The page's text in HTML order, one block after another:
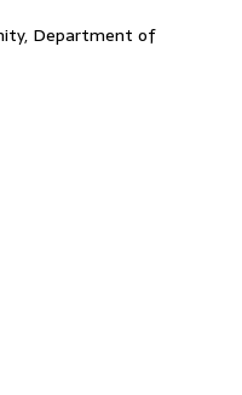
Department of